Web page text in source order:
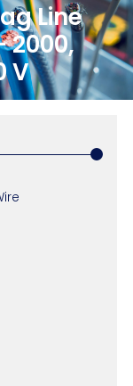
Line
2000,
V